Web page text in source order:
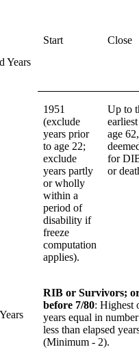
Years
Start Close
1951
(exclude
years prior
to age 22;
exclude
years partly
or wholly
within a
period of
disability if
freeze
computation
applies).
Up to
age 62,
for
or
RIB or Survivors;
before 7/80: Highest
years equal in
less than elapsed
(Minimum - 2).